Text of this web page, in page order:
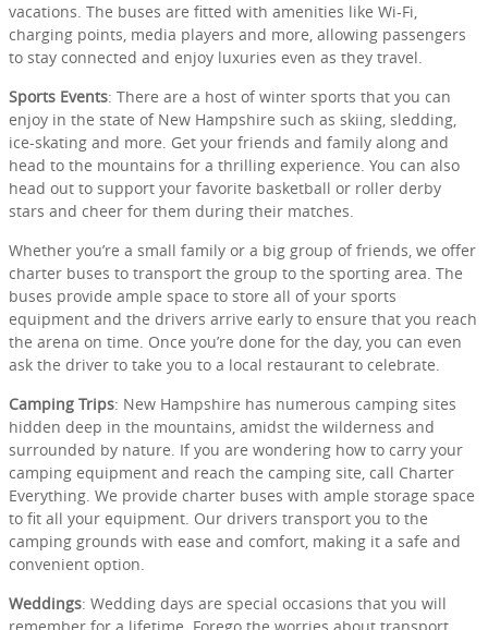
vacations. The buses are fitted with amenities like Wi-Fi,
charging points, media players and more, allowing passengers
to stay connected and enjoy luxuries even as they travel.
Sports Events: There are a host of winter sports that you can
enjoy in the state of New Hampshire such as skiing, sledding,
ice-skating and more. Get your friends and family along and
head to the mountains for a thrilling experience. You can also
head out to support your favorite basketball or roller derby
stars and cheer for them during their matches.
Whether you’re a small family or a big group of friends, we offer
charter buses to transport the group to the sporting area. The
buses provide ample space to store all of your sports
equipment and the drivers arrive early to ensure that you reach
the arena on time. Once you’re done for the day, you can even
ask the driver to take you to a local restaurant to celebrate.
Camping Trips: New Hampshire has numerous camping sites
hidden deep in the mountains, amidst the wilderness and
surrounded by nature. If you are wondering how to carry your
camping equipment and reach the camping site, call Charter
Everything. We provide charter buses with ample storage space
to fit all your equipment. Our drivers transport you to the
camping grounds with ease and comfort, making it a safe and
convenient option.
Weddings: Wedding days are special occasions that you will